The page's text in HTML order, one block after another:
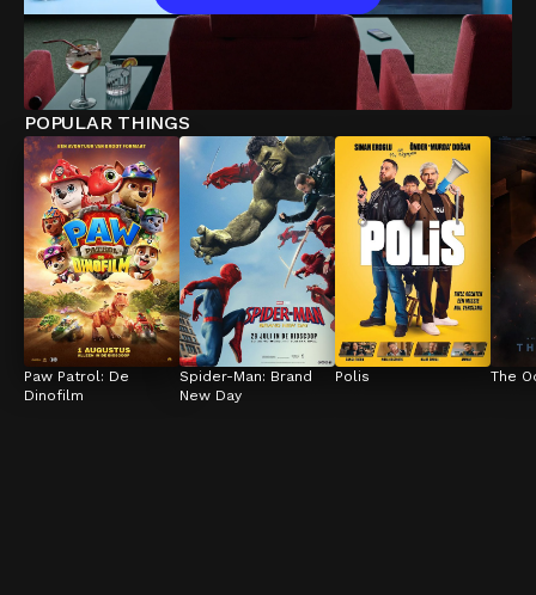
POPULAR THINGS
Paw Patrol: De
Dinofilm
Spider-Man: Brand
New Day
Polis The